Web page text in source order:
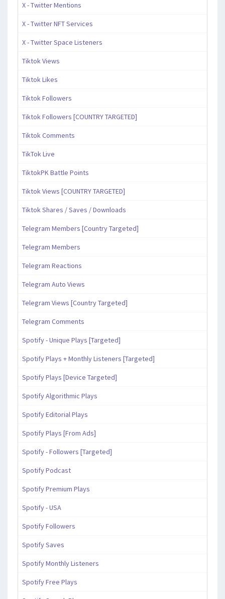
X - Twitter Mentions
X - Twitter NFT Services
X - Twitter Space Listeners
Tiktok Views
Tiktok Likes
Tiktok Followers
Tiktok Followers [COUNTRY TARGETED]
Tiktok Comments
TikTok Live
TiktokPK Battle Points
Tiktok Views [COUNTRY TARGETED]
Tiktok Shares / Saves / Downloads
Telegram Members [Country Targeted]
Telegram Members
Telegram Reactions
Telegram Auto Views
Telegram Views [Country Targeted]
Telegram Comments
Spotify - Unique Plays [Targeted]
Spotify Plays + Monthly Listeners [Targeted]
Spotify Plays [Device Targeted]
Spotify Algorithmic Plays
Spotify Editorial Plays
Spotify Plays [From Ads]
Spotify - Followers [Targeted]
Spotify Podcast
Spotify Premium Plays
Spotify - USA
Spotify Followers
Spotify Saves
Spotify Monthly Listeners
Spotify Free Plays